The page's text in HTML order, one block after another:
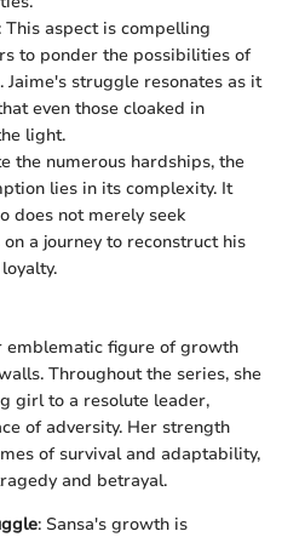
: This aspect is compelling
to ponder the possibilities of
struggle resonates as it
even those cloaked in
light.
the numerous hardships, the
lies in its complexity. It
does not merely seek
a journey to reconstruct his
emblematic figure of growth
Throughout the series, she
girl to a resolute leader,
of adversity. Her strength
of survival and adaptability,
and betrayal.
: Sansa's growth is